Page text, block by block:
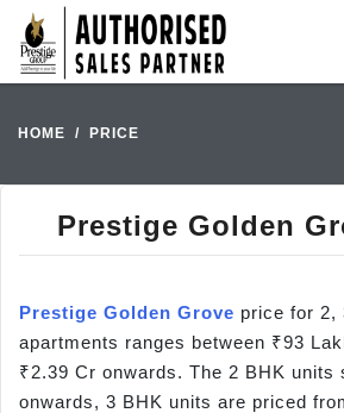
HOME PRICE
Prestige Golden
Prestige Golden Grove price for 2,
apartments ranges between ₹93
₹2.39 Cr onwards. The 2 BHK units
onwards, 3 BHK units are priced